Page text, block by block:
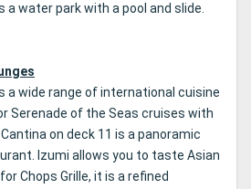
a water park with a pool and slide.
a wide range of international cuisine
Serenade of the Seas cruises with
on deck 11 is a panoramic
Izumi allows you to taste Asian
Chops Grille, it is a refined